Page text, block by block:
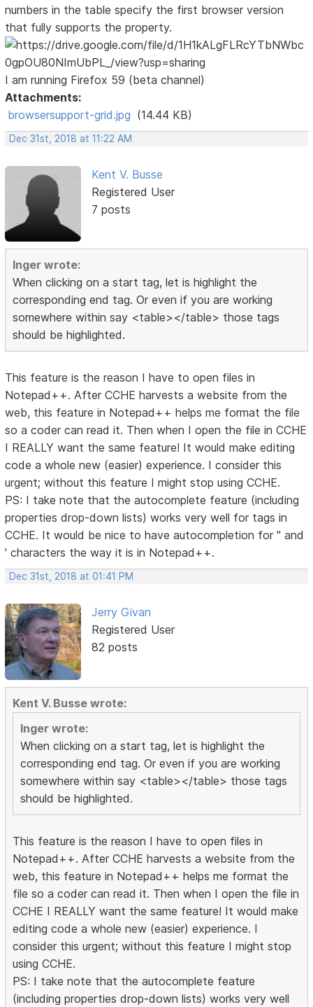
numbers in the table specify the first browser version
that fully supports the property.
I am running Firefox 59 (beta channel)
Attachments:
browsersupport-grid.jpg (14.44 KB)
Dec 31st, 2018 at 11:22 AM
Kent V. Busse
Registered User
7 posts
Inger wrote:
When clicking on a start tag, let is highlight the
corresponding end tag. Or even if you are working
somewhere within say <table></table> those tags
should be highlighted.
This feature is the reason I have to open files in
Notepad++. After CCHE harvests a website from the
web, this feature in Notepad++ helps me format the file
so a coder can read it. Then when I open the file in CCHE
I REALLY want the same feature! It would make editing
code a whole new (easier) experience. I consider this
urgent; without this feature I might stop using CCHE.
PS: I take note that the autocomplete feature (including
properties drop-down lists) works very well for tags in
CCHE. It would be nice to have autocompletion for " and
' characters the way it is in Notepad++.
Dec 31st, 2018 at 01:41 PM
Jerry Givan
Registered User
82 posts
Kent V. Busse wrote:
Inger wrote:
When clicking on a start tag, let is highlight the
corresponding end tag. Or even if you are working
somewhere within say <table></table> those tags
should be highlighted.
This feature is the reason I have to open files in
Notepad++. After CCHE harvests a website from the
web, this feature in Notepad++ helps me format the
file so a coder can read it. Then when I open the file in
CCHE I REALLY want the same feature! It would make
editing code a whole new (easier) experience. I
consider this urgent; without this feature I might stop
using CCHE.
PS: I take note that the autocomplete feature
(including properties drop-down lists) works very well